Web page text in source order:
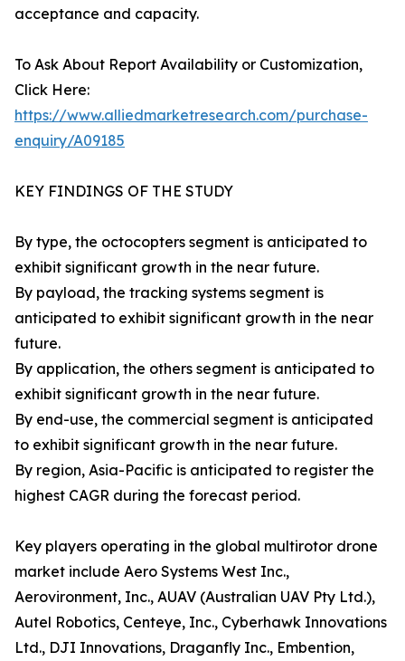
acceptance and capacity.
To Ask About Report Availability or Customization,
Click Here:
https://www.alliedmarketresearch.com/purchase-
enquiry/A09185
KEY FINDINGS OF THE STUDY
By type, the octocopters segment is anticipated to
exhibit significant growth in the near future.
By payload, the tracking systems segment is
anticipated to exhibit significant growth in the near
future.
By application, the others segment is anticipated to
exhibit significant growth in the near future.
By end-use, the commercial segment is anticipated
to exhibit significant growth in the near future.
By region, Asia-Pacific is anticipated to register the
highest CAGR during the forecast period.
Key players operating in the global multirotor drone
market include Aero Systems West Inc.,
Aerovironment, Inc., AUAV (Australian UAV Pty Ltd.),
Autel Robotics, Centeye, Inc., Cyberhawk Innovations
Ltd., DJI Innovations, Draganfly Inc., Embention,